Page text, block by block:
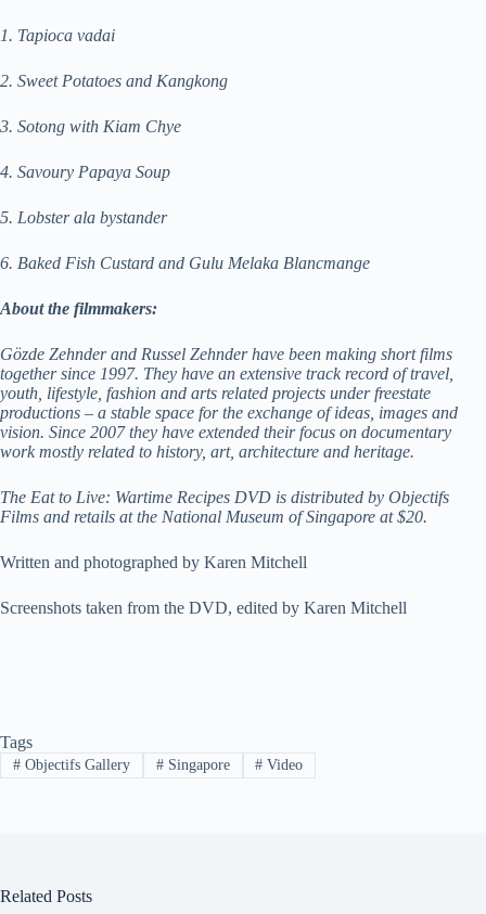
1. Tapioca vadai
2. Sweet Potatoes and Kangkong
3. Sotong with Kiam Chye
4. Savoury Papaya Soup
5. Lobster ala bystander
6. Baked Fish Custard and Gulu Melaka Blancmange
About the filmmakers:
Gözde Zehnder and Russel Zehnder have been making short films
together since 1997. They have an extensive track record of travel,
youth, lifestyle, fashion and arts related projects under freestate
productions – a stable space for the exchange of ideas, images and
vision. Since 2007 they have extended their focus on documentary
work mostly related to history, art, architecture and heritage.
The Eat to Live: Wartime Recipes DVD is distributed by Objectifs
Films and retails at the National Museum of Singapore at $20.
Written and photographed by Karen Mitchell
Screenshots taken from the DVD, edited by Karen Mitchell
Tags
#Objectifs Gallery #Singapore # Video
Related Posts